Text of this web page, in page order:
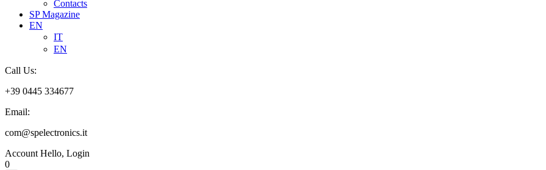
Contacts
SP Magazine
EN
IT
EN
Call Us:
+39 0445 334677
Email:
com@spelectronics.it
Account Hello, Login
0